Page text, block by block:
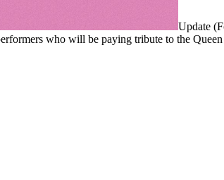
Update
who will be paying tribute to the